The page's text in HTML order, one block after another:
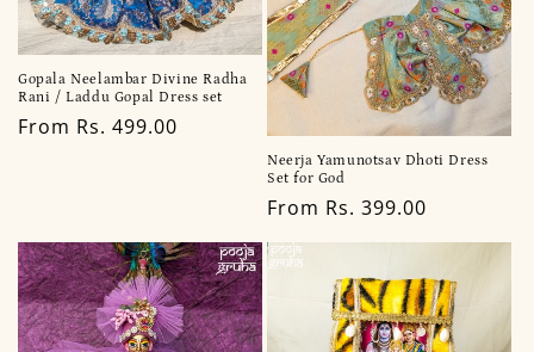
Gopala Neelambar Divine Radha
Rani / Laddu Gopal Dress set
Regular
From Rs. 499.00
Neerja Yamunotsav Dhoti Dress
Set for God
Regular
price
From Rs. 399.00